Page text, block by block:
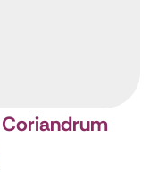
Coriandrum